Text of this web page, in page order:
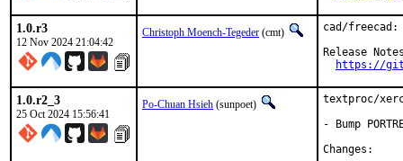
1.0.r3
12 Nov 2024 21:04:42
Christoph Moench-Tegeder (cmt)
cad/
Release
https://
1.0.r2_3
25 Oct 2024 15:56:41
Po-Chuan Hsieh (sunpoet)
textproc/
- Bump